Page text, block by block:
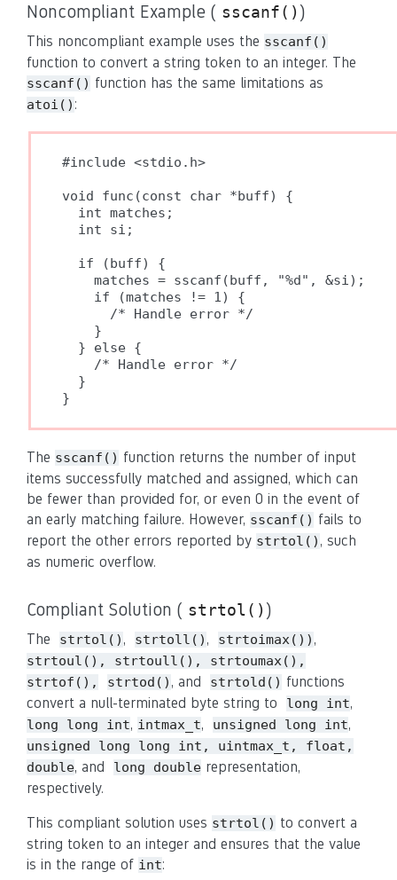
Noncompliant Example ( sscanf() )
This noncompliant example uses the sscanf()
function to convert a string token to an integer. The
sscanf() function has the same limitations as
atoi() :
#include <stdio.h>
void func(const char *buff) {
  int matches;
  int si;
  if (buff) {
    matches = sscanf(buff, "%d", &si);
    if (matches != 1) {
      /* Handle error */
    }
  } else {
    /* Handle error */
  }
}
The sscanf() function returns the number of input
items successfully matched and assigned, which can
be fewer than provided for, or even 0 in the event of
an early matching failure. However, sscanf() fails to
report the other errors reported by strtol() , such
as numeric overflow.
Compliant Solution ( strtol() )
The strtol() , strtoll() , strtoimax()) ,
strtoul(), strtoull(), strtoumax(),
strtof(),
strtod() , and strtold() functions
convert a null-terminated byte string to long int,
long long int, intmax_t, unsigned long int,
unsigned long long int, uintmax_t, float,
double, and long double representation,
respectively.
This compliant solution uses strtol() to convert a
string token to an integer and ensures that the value
is in the range of int: